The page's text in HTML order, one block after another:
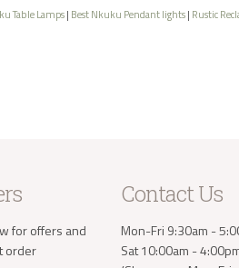
Table Lamps| Best Nkuku Pendant lights| Rustic
for offers and
order
Contact Us
Mon-Fri 9:30am -
Sat 10:00am -